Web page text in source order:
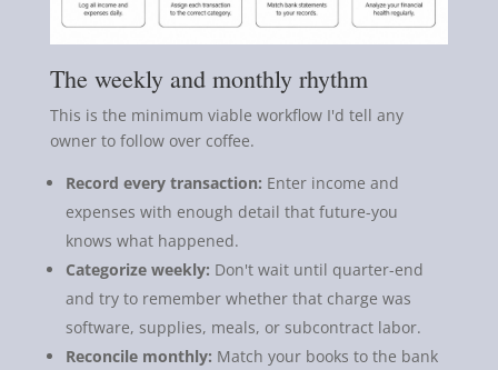
The weekly and monthly rhythm
This is the minimum viable workflow I'd tell any
owner to follow over coffee.
Record every transaction: Enter income and
expenses with enough detail that future-you
knows what happened.
Categorize weekly: Don't wait until quarter-end
and try to remember whether that charge was
software, supplies, meals, or subcontract labor.
Reconcile monthly: Match your books to the bank